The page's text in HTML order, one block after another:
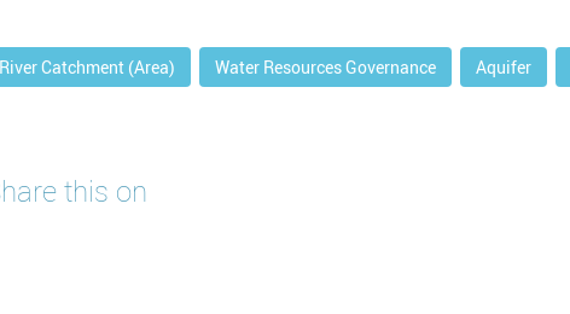
River Catchment (Area) Water Resources Governance Aquifer
this on